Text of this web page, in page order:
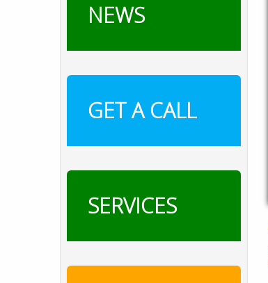
NEWS
GET A CALL
SERVICES